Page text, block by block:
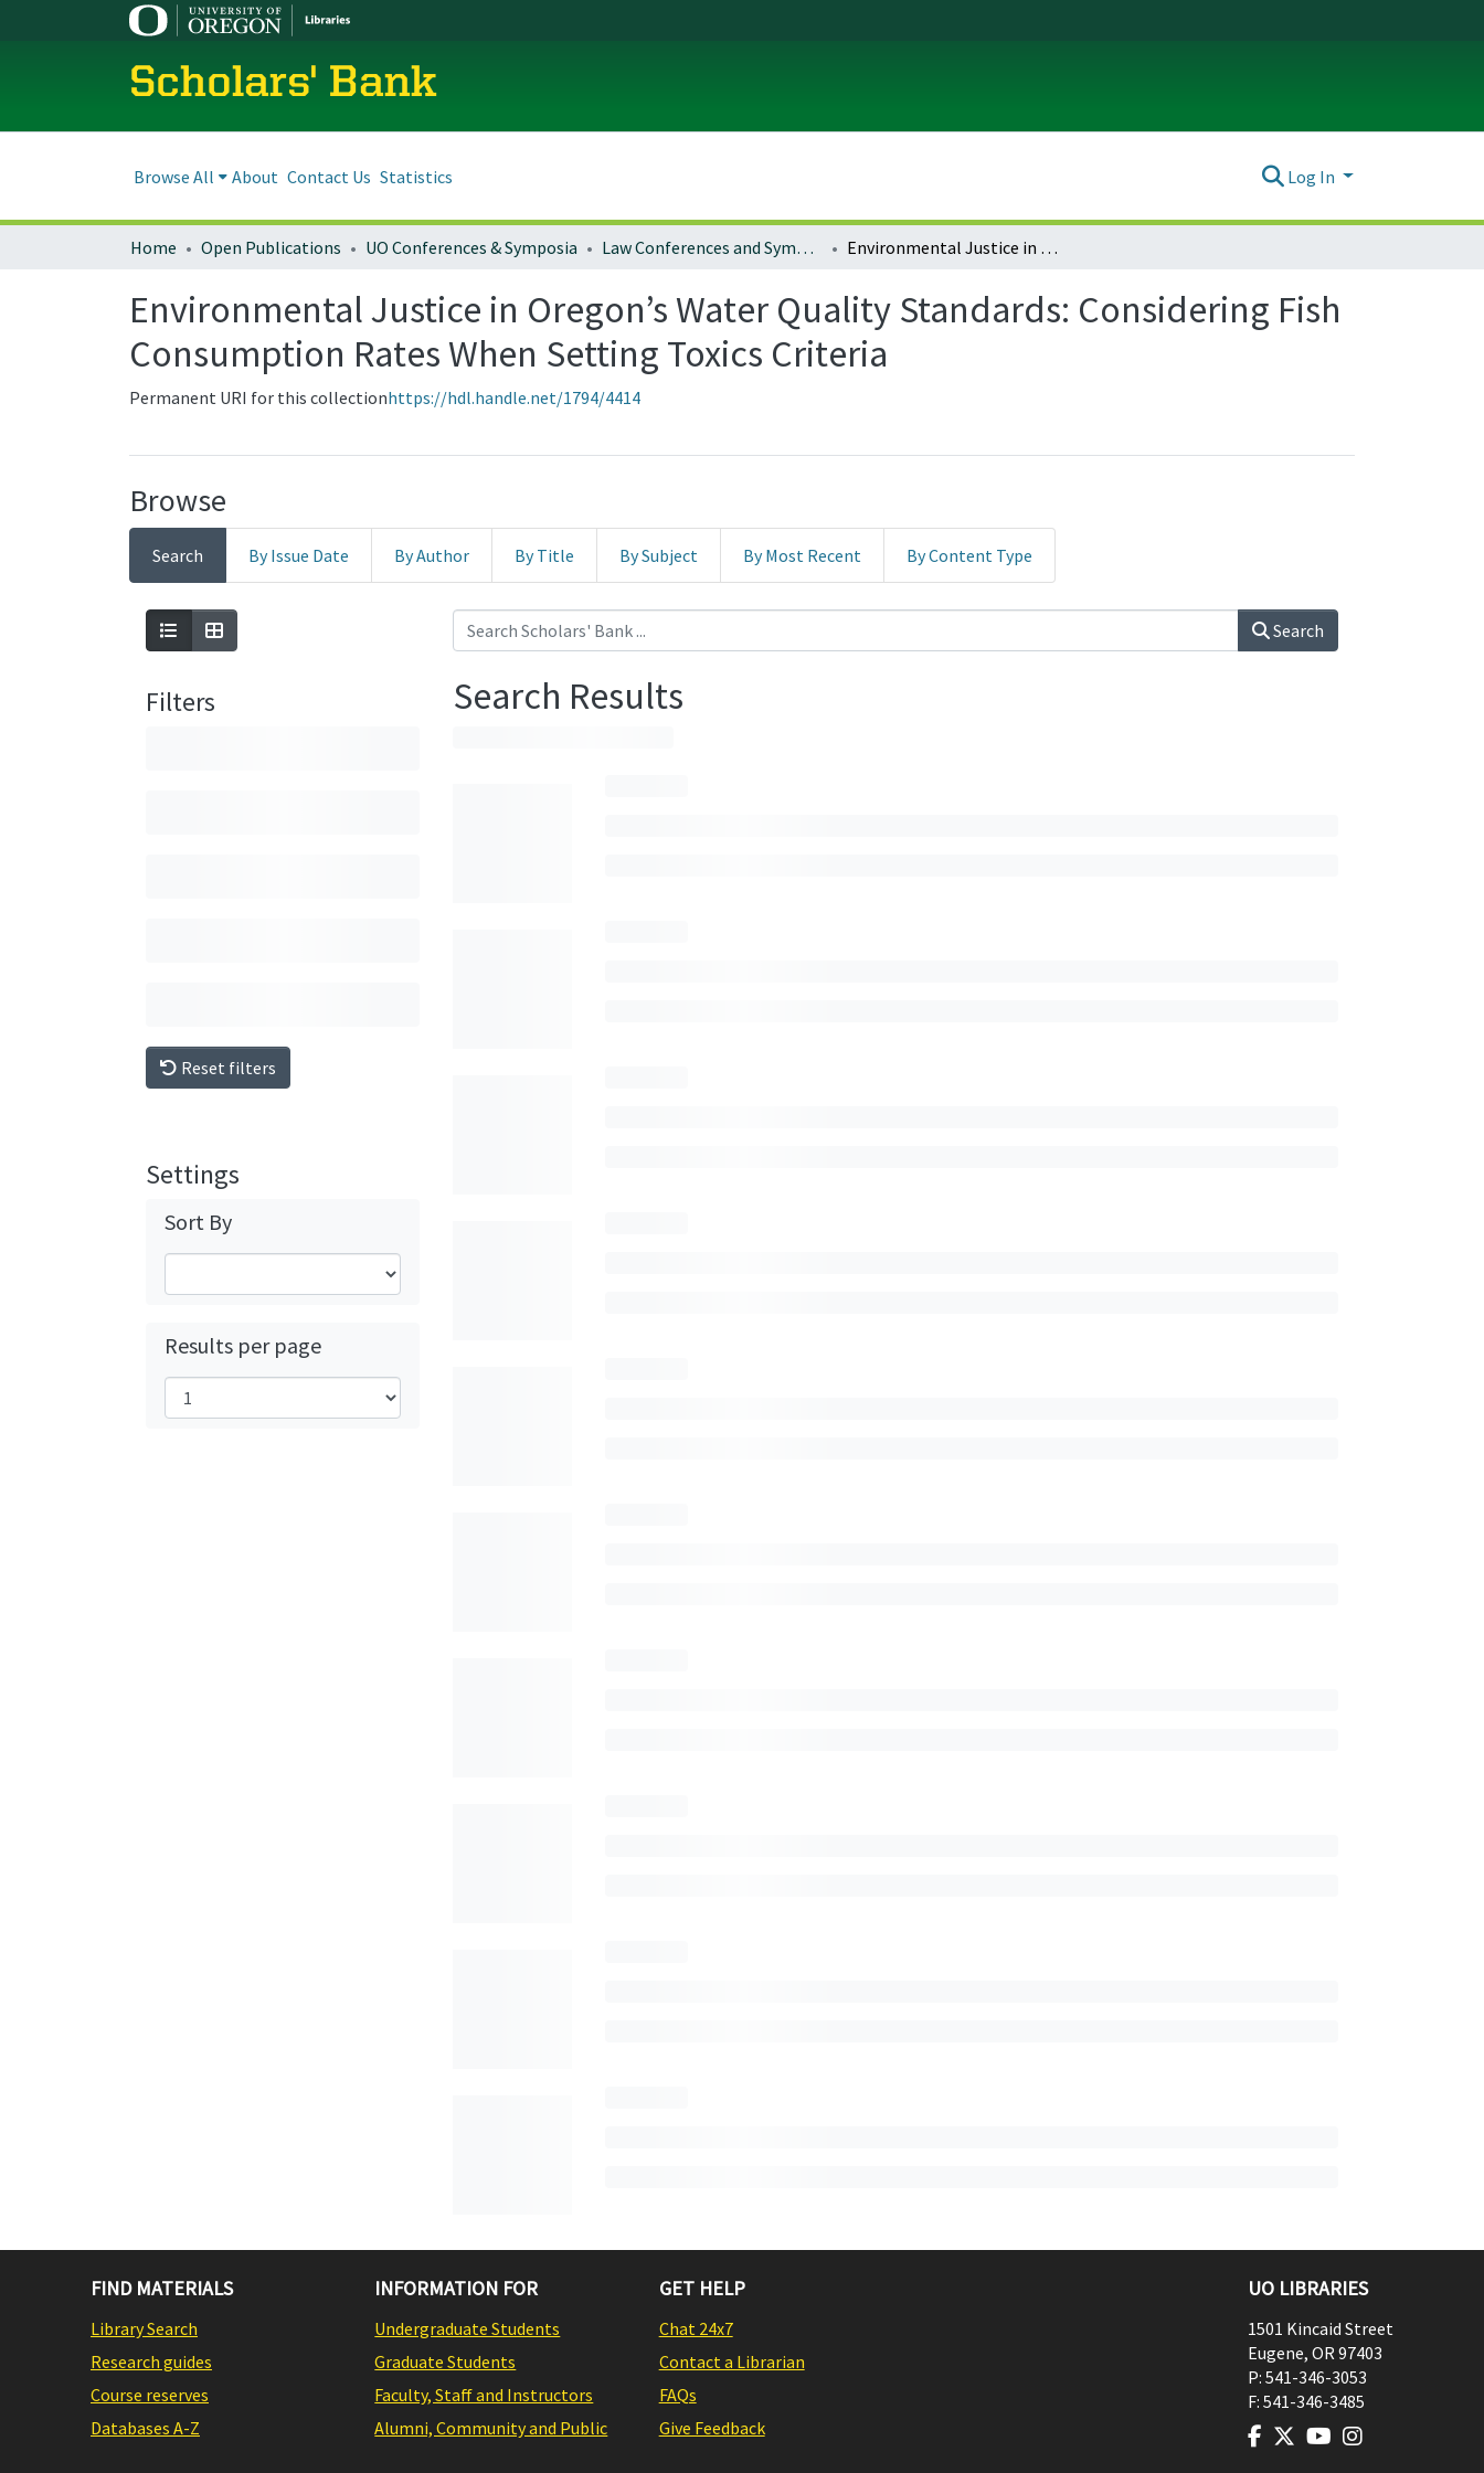
Scholars' Bank
Browse All About Contact Us Statistics Log In
Home Open Publications UO Conferences & Symposia Law Conferences and Symposia Environmental Justice in Oregon’s Water Quality Standards: Considering Fish Consumption Rates When Setting Toxics Criteria
Environmental Justice in Oregon’s Water Quality Standards: Considering Fish
Consumption Rates When Setting Toxics Criteria
Permanent URI for this collectionhttps://hdl.handle.net/1794/4414
Browse
Search By Issue Date By Author By Title By Subject By Most Recent By Content Type
Filters
Reset filters
Settings
Sort By
Results per page
Search
Search Results
FIND MATERIALS
Library Search
Research guides
Course reserves
Databases A-Z
INFORMATION FOR
Undergraduate Students
Graduate Students
Faculty, Staff and Instructors
Alumni, Community and Public
GET HELP
Chat 24x7
Contact a Librarian
FAQs
Give Feedback
UO LIBRARIES
1501 Kincaid Street
Eugene, OR97403
P: 541-346-3053
F: 541-346-3485